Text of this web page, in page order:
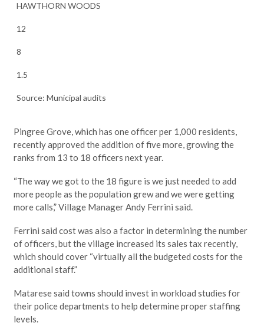
HAWTHORN WOODS
12
8
1.5
Source: Municipal audits
Pingree Grove, which has one officer per 1,000 residents,
recently approved the addition of five more, growing the
ranks from 13 to 18 officers next year.
“The way we got to the 18 figure is we just needed to add
more people as the population grew and we were getting
more calls,” Village Manager Andy Ferrini said.
Ferrini said cost was also a factor in determining the number
of officers, but the village increased its sales tax recently,
which should cover “virtually all the budgeted costs for the
additional staff.”
Matarese said towns should invest in workload studies for
their police departments to help determine proper staffing
levels.